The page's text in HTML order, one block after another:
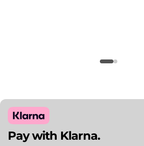
Pay with Klarna.